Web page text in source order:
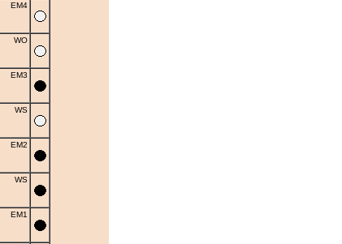
EM4
WO
EM3
WS
EM2
WS
EM1